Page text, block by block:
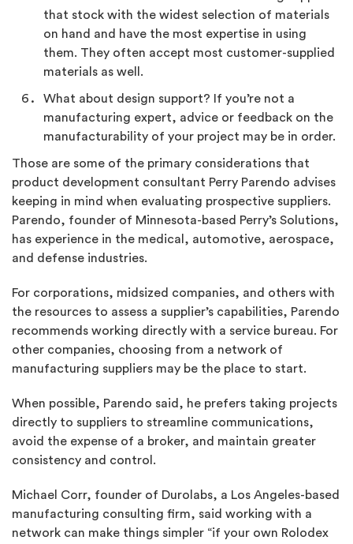
that stock with the widest selection of materials
on hand and have the most expertise in using
them. They often accept most customer-supplied
materials as well.
What about design support? If you’re not a
manufacturing expert, advice or feedback on the
manufacturability of your project may be in order.
Those are some of the primary considerations that
product development consultant Perry Parendo advises
keeping in mind when evaluating prospective suppliers.
Parendo, founder of Minnesota-based Perry’s Solutions,
has experience in the medical, automotive, aerospace,
and defense industries.
For corporations, midsized companies, and others with
the resources to assess a supplier’s capabilities, Parendo
recommends working directly with a service bureau. For
other companies, choosing from a network of
manufacturing suppliers may be the place to start.
When possible, Parendo said, he prefers taking projects
directly to suppliers to streamline communications,
avoid the expense of a broker, and maintain greater
consistency and control.
Michael Corr, founder of Durolabs, a Los Angeles-based
manufacturing consulting firm, said working with a
network can make things simpler “if your own Rolodex